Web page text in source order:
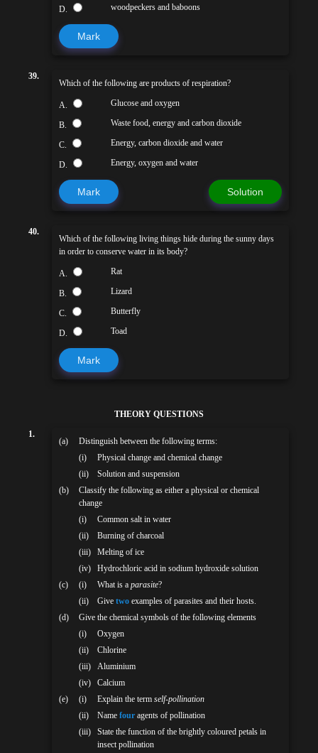
D. woodpeckers and baboons
Mark
39.
Which of the following are products of respiration?
A. Glucose and oxygen
B. Waste food, energy and carbon dioxide
C. Energy, carbon dioxide and water
D. Energy, oxygen and water
Mark Solution
40.
Which of the following living things hide during the sunny days
in order to conserve water in its body?
A. Rat
B. Lizard
C. Butterfly
D. Toad
Mark
THEORY QUESTIONS
1.
(a)
Distinguish between the following terms:
(i)
Physical change and chemical change
(ii)
Solution and suspension
(b)
Classify the following as either a physical or chemical
change
(i)
Common salt in water
(ii)
Burning of charcoal
(iii)
Melting of ice
(iv)
Hydrochloric acid in sodium hydroxide solution
(c)
(i) What is a parasite?
(ii)
Give twoexamples of parasites and their hosts.
(d)
Give the chemical symbols of the following elements
(i)
Oxygen
(ii)
Chlorine
(iii)
Aluminium
(iv)
Calcium
(e)
(i) Explain the term self-pollination
(ii)
Name fouragents of pollination
(iii)
State the function of the brightly coloured petals in
insect pollination